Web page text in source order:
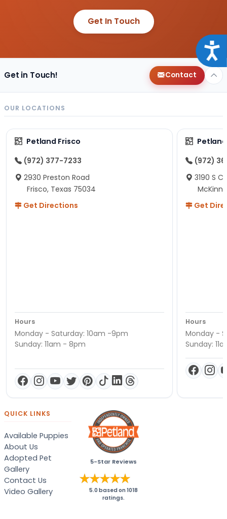
Get In Touch
Get in Touch! Contact
OUR LOCATIONS
Petland Frisco
(972) 377-7233
2930 Preston Road
Frisco, Texas 75034
Get Directions
Hours
Monday - Saturday: 10am -9pm
Sunday: 11am - 8pm
(972)
3190 S
Get
Hours
Monday -
Sunday:
QUICK LINKS
Available Puppies
About Us
Adopted Pet
Gallery
Contact Us
Video Gallery
5-Star Reviews
5.0 based on1018
ratings.